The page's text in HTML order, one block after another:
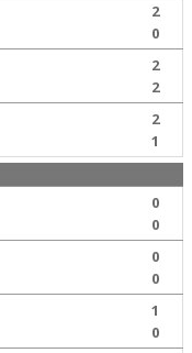
2
0
2
2
2
1
0
0
0
0
1
0